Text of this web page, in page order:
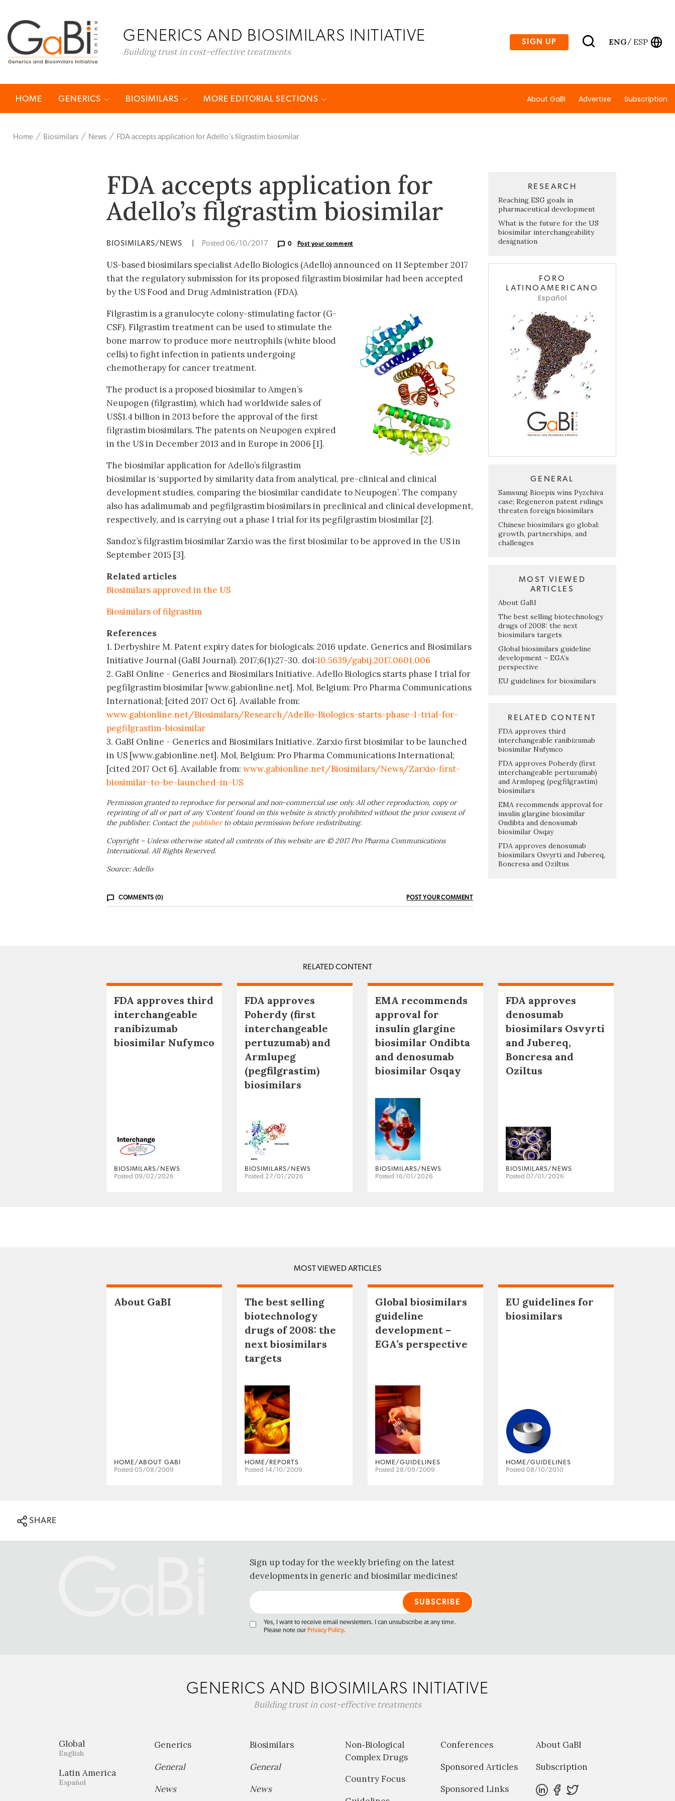
GENERICS AND BIOSIMILARS INITIATIVE
Building trust in cost-effective treatments
SIGN UP ENG/ ESP
HOME GENERICS BIOSIMILARS MORE EDITORIAL SECTIONS About GaBI Advertise Subscription
Home Biosimilars News FDA accepts application for Adello’s filgrastim biosimilar
FDA accepts application for
Adello’s filgrastim biosimilar
BIOSIMILARS/NEWS Posted 06/10/2017 0 Post your comment
US-based biosimilars specialist Adello Biologics (Adello) announced on 11 September 2017
that the regulatory submission for its proposed filgrastim biosimilar had been accepted
by the US Food and Drug Administration (FDA).
Filgrastim is a granulocyte colony-stimulating factor (G-
CSF). Filgrastim treatment can be used to stimulate the
bone marrow to produce more neutrophils (white blood
cells) to fight infection in patients undergoing
chemotherapy for cancer treatment.
The product is a proposed biosimilar to Amgen’s
Neupogen (filgrastim), which had worldwide sales of
US$1.4 billion in 2013 before the approval of the first
filgrastim biosimilars. The patents on Neupogen expired
in the US in December 2013 and in Europe in 2006 [1].
The biosimilar application for Adello’s filgrastim
biosimilar is ‘supported by similarity data from analytical, pre-clinical and clinical
development studies, comparing the biosimilar candidate to Neupogen’. The company
also has adalimumab and pegfilgrastim biosimilars in preclinical and clinical development,
respectively, and is carrying out a phase I trial for its pegfilgrastim biosimilar [2].
Sandoz’s filgrastim biosimilar Zarxio was the first biosimilar to be approved in the US in
September 2015 [3].
Related articles
Biosimilars approved in the US
Biosimilars of filgrastim
References
1. Derbyshire M. Patent expiry dates for biologicals: 2016 update. Generics and Biosimilars
Initiative Journal (GaBI Journal). 2017;6(1):27-30. doi:10.5639/gabij.2017.0601.006
2. GaBI Online - Generics and Biosimilars Initiative. Adello Biologics starts phase I trial for
pegfilgrastim biosimilar [www.gabionline.net]. Mol, Belgium: Pro Pharma Communications
International; [cited 2017 Oct 6]. Available from:
www.gabionline.net/Biosimilars/Research/Adello-Biologics-starts-phase-I-trial-for-
pegfilgrastim-biosimilar
3. GaBI Online - Generics and Biosimilars Initiative. Zarxio first biosimilar to be launched
in US [www.gabionline.net]. Mol, Belgium: Pro Pharma Communications International;
[cited 2017 Oct 6]. Available from: www.gabionline.net/Biosimilars/News/Zarxio-first-
biosimilar-to-be-launched-in-US
Permission granted to reproduce for personal and non-commercial use only. All other reproduction, copy or
reprinting of all or part of any ‘Content’ found on this website is strictly prohibited without the prior consent of
the publisher. Contact the publisherto obtain permission before redistributing.
Copyright – Unless otherwise stated all contents of this website are © 2017 Pro Pharma Communications
International. All Rights Reserved.
Source: Adello
COMMENTS (0) POST YOUR COMMENT
RESEARCH
Reaching ESG goals in
pharmaceutical development
What is the future for the US
biosimilar interchangeability
designation
FORO
LATINOAMERICANO
Español
GENERAL
Samsung Bioepis wins Pyzchiva
case; Regeneron patent rulings
threaten foreign biosimilars
Chinese biosimilars go global:
growth, partnerships, and
challenges
MOST VIEWED
ARTICLES
About GaBI
The best selling biotechnology
drugs of 2008: the next
biosimilars targets
Global biosimilars guideline
development – EGA’s
perspective
EU guidelines for biosimilars
RELATED CONTENT
FDA approves third
interchangeable ranibizumab
biosimilar Nufymco
FDA approves Poherdy (first
interchangeable pertuzumab)
and Armlupeg (pegfilgrastim)
biosimilars
EMA recommends approval for
insulin glargine biosimilar
Ondibta and denosumab
biosimilar Osqay
FDA approves denosumab
biosimilars Osvyrti and Jubereq,
Boncresa and Oziltus
RELATED CONTENT
FDA approves third
interchangeable
ranibizumab
biosimilar Nufymco
BIOSIMILARS/NEWS
Posted 09/02/2026
FDA approves
Poherdy (first
interchangeable
pertuzumab) and
Armlupeg
(pegfilgrastim)
biosimilars
BIOSIMILARS/NEWS
Posted 27/01/2026
EMA recommends
approval for
insulin glargine
biosimilar Ondibta
and denosumab
biosimilar Osqay
BIOSIMILARS/NEWS
Posted 16/01/2026
FDA approves
denosumab
biosimilars Osvyrti
and Jubereq,
Boncresa and
Oziltus
BIOSIMILARS/NEWS
Posted 07/01/2026
MOST VIEWED ARTICLES
About GaBI
HOME/ABOUT GABI
Posted 05/08/2009
The best selling
biotechnology
drugs of 2008: the
next biosimilars
targets
HOME/REPORTS
Posted 14/10/2009
Global biosimilars
guideline
development –
EGA’s perspective
HOME/GUIDELINES
Posted 28/09/2009
EU guidelines for
biosimilars
HOME/GUIDELINES
Posted 08/10/2010
SHARE
Sign up today for the weekly briefing on the latest
developments in generic and biosimilar medicines!
Yes, I want to receive email newsletters. I can unsubscribe at any time.
Please note our Privacy Policy.
GENERICS AND BIOSIMILARS INITIATIVE
Building trust in cost-effective treatments
Global
English
Latin America
Español
Generics
General
News
Biosimilars
General
News
Non‐Biological
Complex Drugs
Country Focus
Conferences
Sponsored Articles
Sponsored Links
About GaBI
Subscription